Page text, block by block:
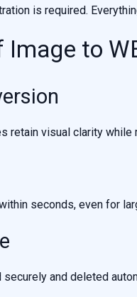
is required.
Image to
retain visual clarity while
seconds, even for
and deleted